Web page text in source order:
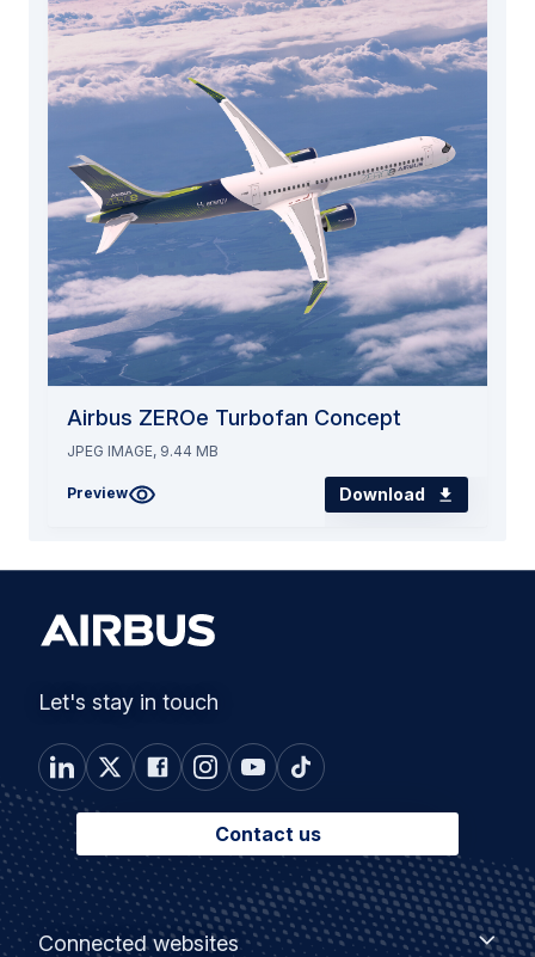
Airbus ZEROe Turbofan Concept
JPEG IMAGE, 9.44 MB
Preview Download
Let's stay in touch
Contact us
Footer
Connected websites
Connected